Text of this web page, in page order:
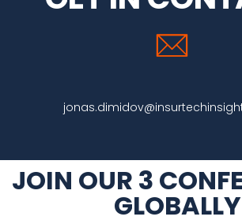
JOIN OUR 3
GLOBALLY